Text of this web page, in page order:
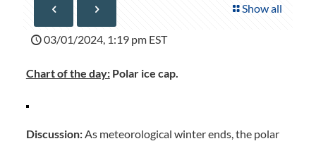
Show all
03/01/2024, 1:19 pm EST
Chart of the day:Polar ice cap.
Discussion:As meteorological winter ends, the polar